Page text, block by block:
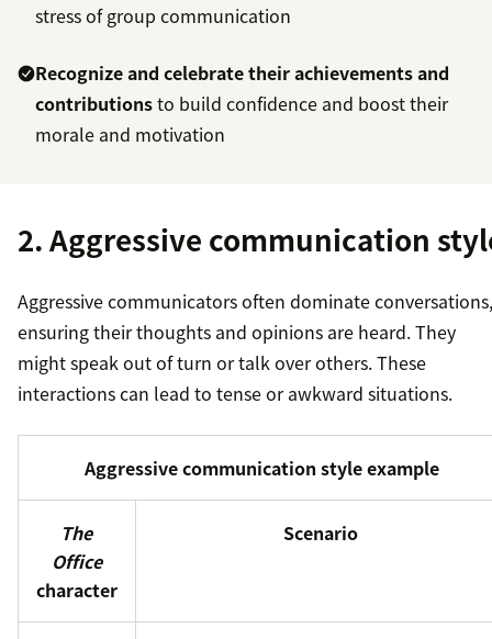
stress of group communication
Recognize and celebrate their achievements and
contributionsto build confidence and boost their
morale and motivation
2. Aggressive communication
Aggressive communicators often dominate conversations,
ensuring their thoughts and opinions are heard. They
might speak out of turn or talk over others. These
interactions can lead to tense or awkward situations.
Aggressive communication style example
The
Office
character
Scenario